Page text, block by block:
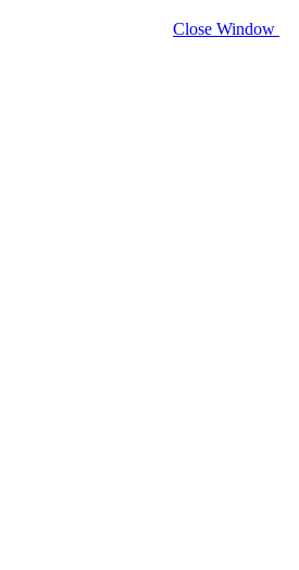
Close Window